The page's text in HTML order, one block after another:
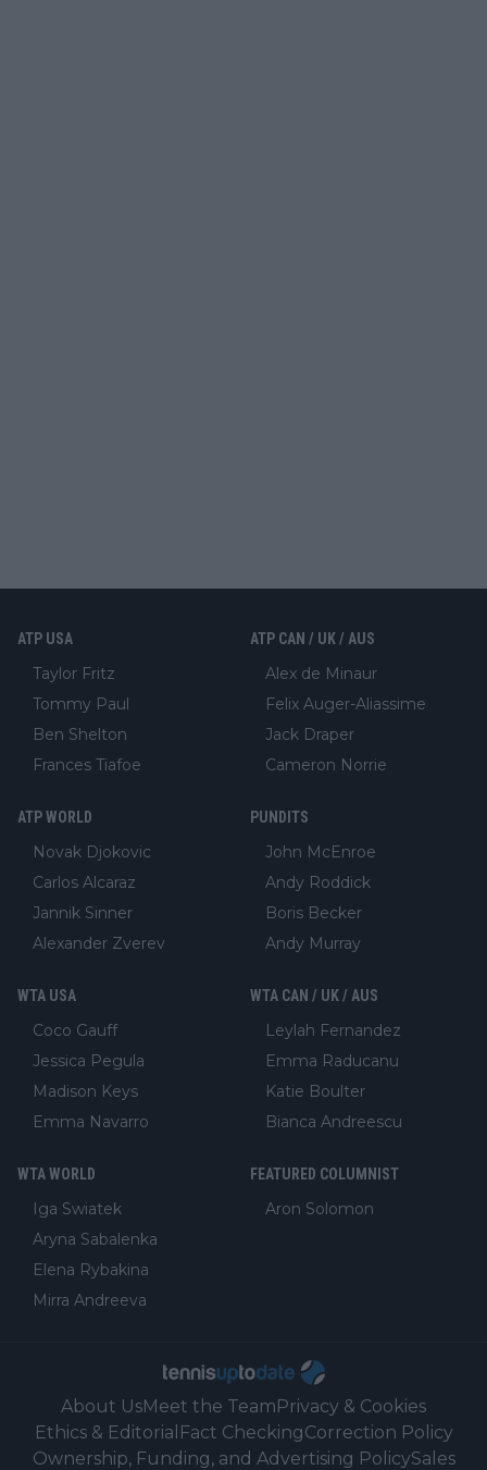
ATP USA
Taylor Fritz
Tommy Paul
Ben Shelton
Frances Tiafoe
ATP CAN / UK / AUS
Alex de Minaur
Felix Auger-Aliassime
Jack Draper
Cameron Norrie
ATP WORLD
Novak Djokovic
Carlos Alcaraz
Jannik Sinner
Alexander Zverev
PUNDITS
John McEnroe
Andy Roddick
Boris Becker
Andy Murray
WTA USA
Coco Gauff
Jessica Pegula
Madison Keys
Emma Navarro
WTA CAN / UK / AUS
Leylah Fernandez
Emma Raducanu
Katie Boulter
Bianca Andreescu
WTA WORLD
Iga Swiatek
Aryna Sabalenka
Elena Rybakina
Mirra Andreeva
FEATURED COLUMNIST
Aron Solomon
About UsMeet the Team Privacy & Cookies
Ethics & Editorial Fact CheckingCorrection Policy
Ownership, Funding, and Advertising PolicySales